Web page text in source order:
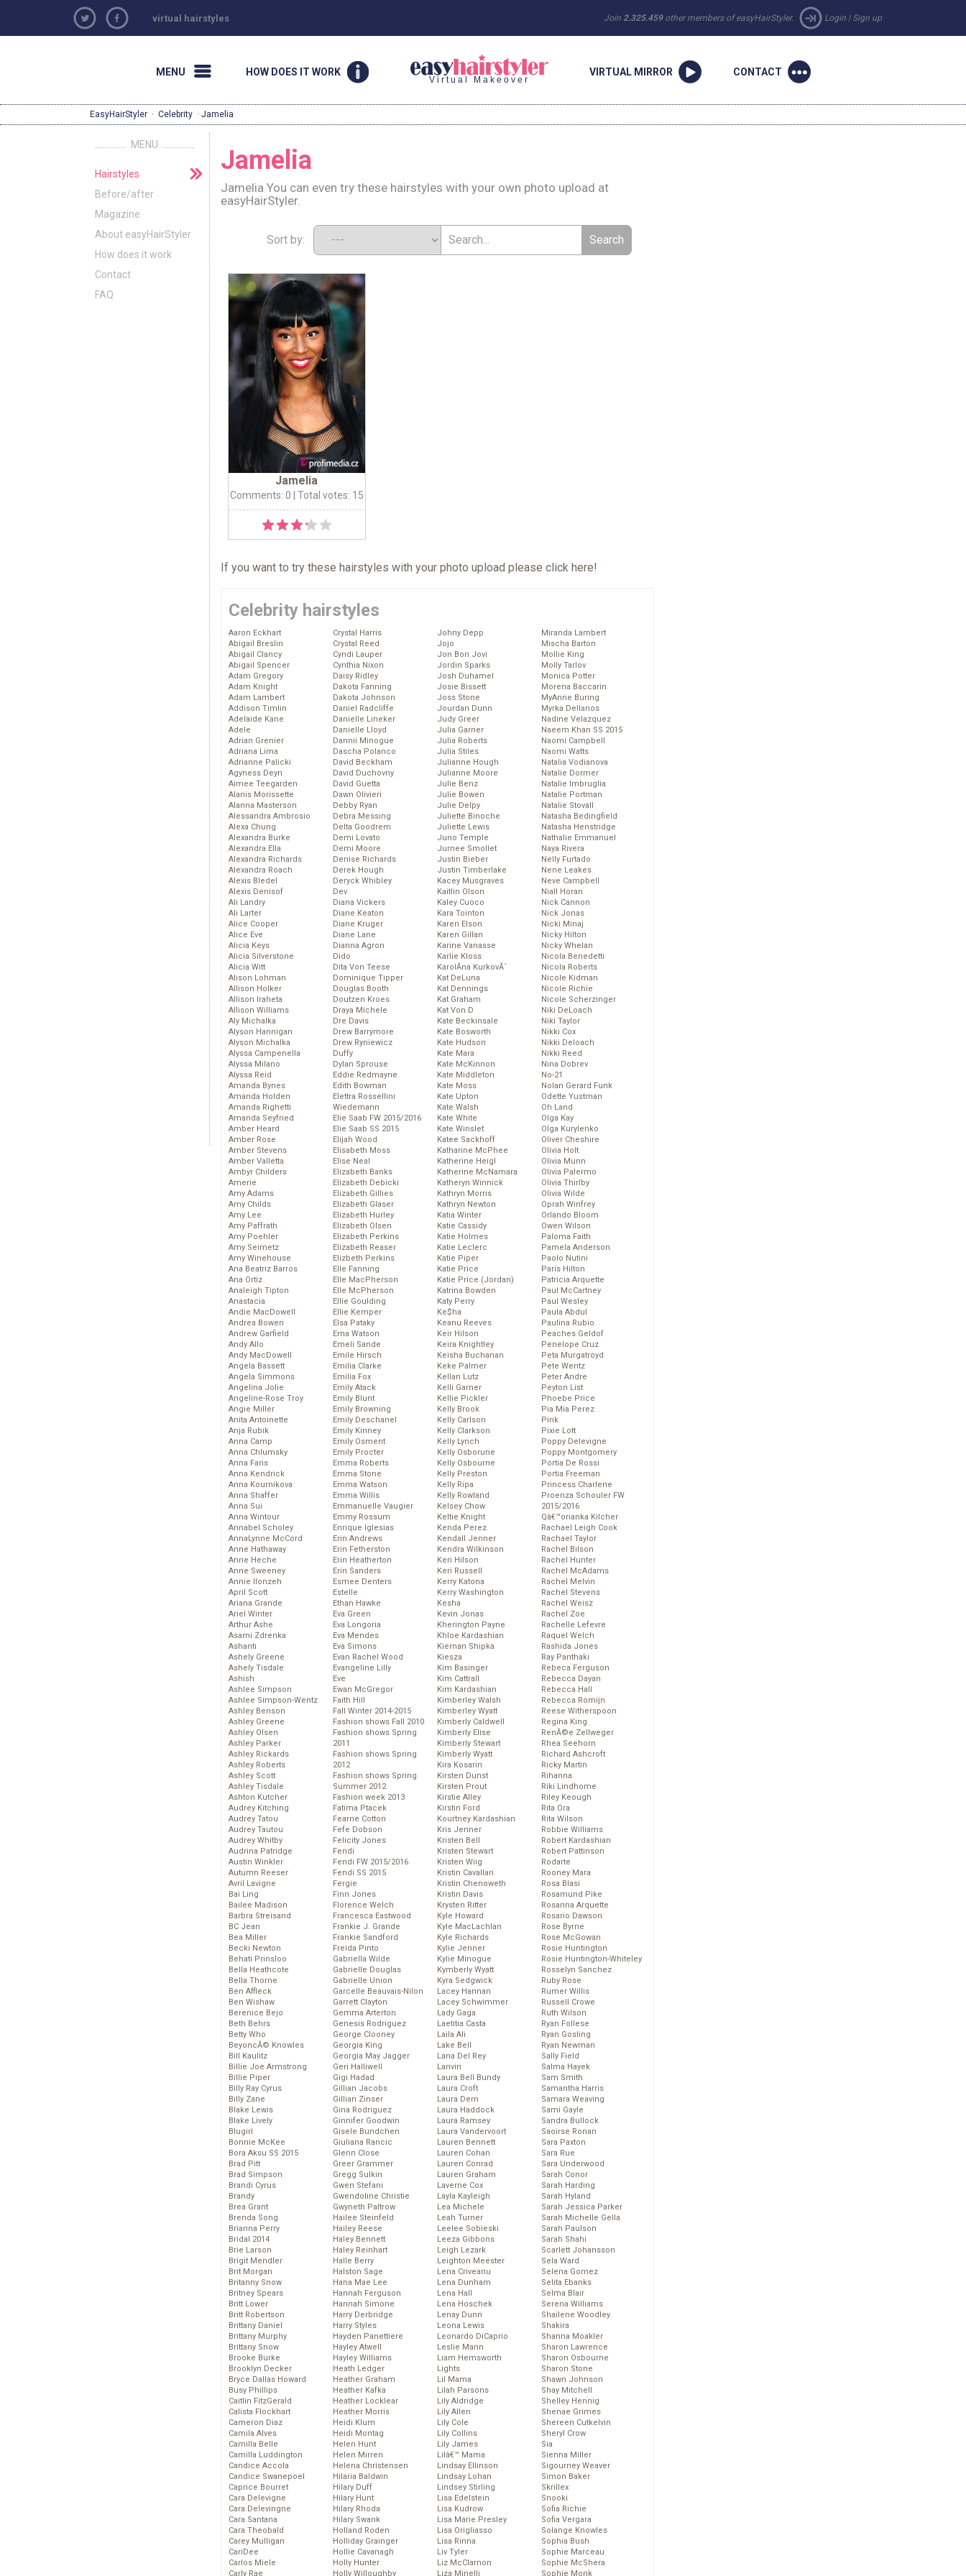
virtual hairstyles Join 2.325.459other members of easyHairStyler. Login | Sign up
MENU HOW DOES IT WORK
Virtual Makeover
VIRTUAL MIRROR CONTACT
EasyHairStyler · Celebrity · Jamelia
MENU
Hairstyles
Before/after
Magazine
About easyHairStyler
How does it work
Contact
FAQ
Jamelia
Jamelia You can even try these hairstyles with your own photo upload at
easyHairStyler.
Sort by:
Jamelia
Comments: 0 | Total votes: 15
If you want to try these hairstyles with your photo upload please click here!
Celebrity hairstyles
Aaron Eckhart
Abigail Breslin
Abigail Clancy
Abigail Spencer
Adam Gregory
Adam Knight
Adam Lambert
Addison Timlin
Adelaide Kane
Adele
Adrian Grenier
Adriana Lima
Adrianne Palicki
Agyness Deyn
Aimee Teegarden
Alanis Morissette
Alanna Masterson
Alessandra Ambrosio
Alexa Chung
Alexandra Burke
Alexandra Ella
Alexandra Richards
Alexandra Roach
Alexis Bledel
Alexis Denisof
Ali Landry
Ali Larter
Alice Cooper
Alice Eve
Alicia Keys
Alicia Silverstone
Alicia Witt
Alison Lohman
Allison Holker
Allison Iraheta
Allison Williams
Aly Michalka
Alyson Hannigan
Alyson Michalka
Alyssa Campenella
Alyssa Milano
Alyssa Reid
Amanda Bynes
Amanda Holden
Amanda Righetti
Amanda Seyfried
Amber Heard
Amber Rose
Amber Stevens
Amber Valletta
Ambyr Childers
Amerie
Amy Adams
Amy Childs
Amy Lee
Amy Paffrath
Amy Poehler
Amy Seimetz
Amy Winehouse
Ana Beatriz Barros
Ana Ortiz
Analeigh Tipton
Anastacia
Andie MacDowell
Andrea Bowen
Andrew Garfield
Andy Allo
Andy MacDowell
Angela Bassett
Angela Simmons
Angelina Jolie
Angeline-Rose Troy
Angie Miller
Anita Antoinette
Anja Rubik
Anna Camp
Anna Chlumsky
Anna Faris
Anna Kendrick
Anna Kournikova
Anna Shaffer
Anna Sui
Anna Wintour
Annabel Scholey
AnnaLynne McCord
Anne Hathaway
Anne Heche
Anne Sweeney
Annie Ilonzeh
April Scott
Ariana Grande
Ariel Winter
Arthur Ashe
Asami Zdrenka
Ashanti
Ashely Greene
Ashely Tisdale
Ashish
Ashlee Simpson
Ashlee Simpson-Wentz
Ashley Benson
Ashley Greene
Ashley Olsen
Ashley Parker
Ashley Rickards
Ashley Roberts
Ashley Scott
Ashley Tisdale
Ashton Kutcher
Audrey Kitching
Audrey Tatou
Audrey Tautou
Audrey Whitby
Audrina Patridge
Austin Winkler
Autumn Reeser
Avril Lavigne
Bai Ling
Bailee Madison
Barbra Streisand
BC Jean
Bea Miller
Becki Newton
Behati Prinsloo
Bella Heathcote
Bella Thorne
Ben Affleck
Ben Wishaw
Berenice Bejo
Beth Behrs
Betty Who
BeyoncĂ© Knowles
Bill Kaulitz
Billie Joe Armstrong
Billie Piper
Billy Ray Cyrus
Billy Zane
Blake Lewis
Blake Lively
Blugirl
Bonnie McKee
Bora Aksu SS 2015
Brad Pitt
Brad Simpson
Brandi Cyrus
Brandy
Brea Grant
Brenda Song
Brianna Perry
Bridal 2014
Brie Larson
Brigit Mendler
Brit Morgan
Britanny Snow
Britney Spears
Britt Lower
Britt Robertson
Brittany Daniel
Brittany Murphy
Brittany Snow
Brooke Burke
Brooklyn Decker
Bryce Dallas Howard
Busy Phillips
Caitlin FitzGerald
Calista Flockhart
Cameron Diaz
Camila Alves
Camilla Belle
Camilla Luddington
Candice Accola
Candice Swanepoel
Caprice Bourret
Cara Delevigne
Cara Delevingne
Cara Santana
Cara Theobald
Carey Mulligan
CariDee
Carlos Miele
Carly Rae
Crystal Harris
Crystal Reed
Cyndi Lauper
Cynthia Nixon
Daisy Ridley
Dakota Fanning
Dakota Johnson
Daniel Radcliffe
Danielle Lineker
Danielle Lloyd
Dannii Minogue
Dascha Polanco
David Beckham
David Duchovny
David Guetta
Dawn Olivieri
Debby Ryan
Debra Messing
Delta Goodrem
Demi Lovato
Demi Moore
Denise Richards
Derek Hough
Deryck Whibley
Dev
Diana Vickers
Diane Keaton
Diane Kruger
Diane Lane
Dianna Agron
Dido
Dita Von Teese
Dominique Tipper
Douglas Booth
Doutzen Kroes
Draya Michele
Dre Davis
Drew Barrymore
Drew Ryniewicz
Duffy
Dylan Sprouse
Eddie Redmayne
Edith Bowman
Elettra Rossellini
Wiedemann
Elie Saab FW 2015/2016
Elie Saab SS 2015
Elijah Wood
Elisabeth Moss
Elise Neal
Elizabeth Banks
Elizabeth Debicki
Elizabeth Gillies
Elizabeth Glaser
Elizabeth Hurley
Elizabeth Olsen
Elizabeth Perkins
Elizabeth Reaser
Elizbeth Perkins
Elle Fanning
Elle MacPherson
Elle McPherson
Ellie Goulding
Ellie Kemper
Elsa Pataky
Ema Watson
Emeli Sande
Emile Hirsch
Emilia Clarke
Emilia Fox
Emily Atack
Emily Blunt
Emily Browning
Emily Deschanel
Emily Kinney
Emily Osment
Emily Procter
Emma Roberts
Emma Stone
Emma Watson
Emma Willis
Emmanuelle Vaugier
Emmy Rossum
Enrique Iglesias
Erin Andrews
Erin Fetherston
Erin Heatherton
Erin Sanders
Esmee Denters
Estelle
Ethan Hawke
Eva Green
Eva Longoria
Eva Mendes
Eva Simons
Evan Rachel Wood
Evangeline Lilly
Eve
Ewan McGregor
Faith Hill
Fall Winter 2014-2015
Fashion shows Fall 2010
Fashion shows Spring
2011
Fashion shows Spring
2012
Fashion shows Spring
Summer 2012
Fashion week 2013
Fatima Ptacek
Fearne Cotton
Fefe Dobson
Felicity Jones
Fendi
Fendi FW 2015/2016
Fendi SS 2015
Fergie
Finn Jones
Florence Welch
Francesca Eastwood
Frankie J. Grande
Frankie Sandford
Freida Pinto
Gabriella Wilde
Gabrielle Douglas
Gabrielle Union
Garcelle Beauvais-Nilon
Garrett Clayton
Gemma Arterton
Genesis Rodriguez
George Clooney
Georgia King
Georgia May Jagger
Geri Halliwell
Gigi Hadad
Gillian Jacobs
Gillian Zinser
Gina Rodriguez
Ginnifer Goodwin
Gisele Bundchen
Giuliana Rancic
Glenn Close
Greer Grammer
Gregg Sulkin
Gwen Stefani
Gwendoline Christie
Gwyneth Paltrow
Hailee Steinfeld
Hailey Reese
Haley Bennett
Haley Reinhart
Halle Berry
Halston Sage
Hana Mae Lee
Hannah Ferguson
Hannah Simone
Harry Derbridge
Harry Styles
Hayden Panettiere
Hayley Atwell
Hayley Williams
Heath Ledger
Heather Graham
Heather Kafka
Heather Locklear
Heather Morris
Heidi Klum
Heidi Montag
Helen Hunt
Helen Mirren
Helena Christensen
Hilaria Baldwin
Hilary Duff
Hilary Hunt
Hilary Rhoda
Hilary Swank
Holland Roden
Holliday Grainger
Hollie Cavanagh
Holly Hunter
Holly Willoughby
Johny Depp
Jojo
Jon Bon Jovi
Jordin Sparks
Josh Duhamel
Josie Bissett
Joss Stone
Jourdan Dunn
Judy Greer
Julia Garner
Julia Roberts
Julia Stiles
Julianne Hough
Julianne Moore
Julie Benz
Julie Bowen
Julie Delpy
Juliette Binoche
Juliette Lewis
Juno Temple
Jurnee Smollet
Justin Bieber
Justin Timberlake
Kacey Musgraves
Kaitlin Olson
Kaley Cuoco
Kara Tointon
Karen Elson
Karen Gillan
Karine Vanasse
Karlie Kloss
KarolĂ­na KurkovĂˇ
Kat DeLuna
Kat Dennings
Kat Graham
Kat Von D
Kate Beckinsale
Kate Bosworth
Kate Hudson
Kate Mara
Kate McKinnon
Kate Middleton
Kate Moss
Kate Upton
Kate Walsh
Kate White
Kate Winslet
Katee Sackhoff
Katharine McPhee
Katherine Heigl
Katherine McNamara
Katheryn Winnick
Kathryn Morris
Kathryn Newton
Katia Winter
Katie Cassidy
Katie Holmes
Katie Leclerc
Katie Piper
Katie Price
Katie Price (Jordan)
Katrina Bowden
Katy Perry
Ke$ha
Keanu Reeves
Keir Hilson
Keira Knightley
Keisha Buchanan
Keke Palmer
Kellan Lutz
Kelli Garner
Kellie Pickler
Kelly Brook
Kelly Carlson
Kelly Clarkson
Kelly Lynch
Kelly Osborune
Kelly Osbourne
Kelly Preston
Kelly Ripa
Kelly Rowland
Kelsey Chow
Keltie Knight
Kenda Perez
Kendall Jenner
Kendra Wilkinson
Keri Hilson
Keri Russell
Kerry Katona
Kerry Washington
Kesha
Kevin Jonas
Kherington Payne
Khloe Kardashian
Kiernan Shipka
Kiesza
Kim Basinger
Kim Cattrall
Kim Kardashian
Kimberley Walsh
Kimberley Wyatt
Kimberly Caldwell
Kimberly Elise
Kimberly Stewart
Kimberly Wyatt
Kira Kosarin
Kirsten Dunst
Kirsten Prout
Kirstie Alley
Kirstin Ford
Kourtney Kardashian
Kris Jenner
Kristen Bell
Kristen Stewart
Kristen Wiig
Kristin Cavallari
Kristin Chenoweth
Kristin Davis
Krysten Ritter
Kyle Howard
Kyle MacLachlan
Kyle Richards
Kylie Jenner
Kylie Minogue
Kymberly Wyatt
Kyra Sedgwick
Lacey Hannan
Lacey Schwimmer
Lady Gaga
Laetitia Casta
Laila Ali
Lake Bell
Lana Del Rey
Lanvin
Laura Bell Bundy
Laura Croft
Laura Dern
Laura Haddock
Laura Ramsey
Laura Vandervoort
Lauren Bennett
Lauren Cohan
Lauren Conrad
Lauren Graham
Laverne Cox
Layla Kayleigh
Lea Michele
Leah Turner
Leelee Sobieski
Leeza Gibbons
Leigh Lezark
Leighton Meester
Lena Criveanu
Lena Dunham
Lena Hall
Lena Hoschek
Lenay Dunn
Leona Lewis
Leonardo DiCaprio
Leslie Mann
Liam Hemsworth
Lights
Lil Mama
Lilah Parsons
Lily Aldridge
Lily Allen
Lily Cole
Lily Collins
Lily James
Lilâ€™ Mama
Lindsay Ellinson
Lindsay Lohan
Lindsey Stirling
Lisa Edelstein
Lisa Kudrow
Lisa Marie Presley
Lisa Origliasso
Lisa Rinna
Liv Tyler
Liz McClarnon
Liza Minelli
Miranda Lambert
Mischa Barton
Mollie King
Molly Tarlov
Monica Potter
Morena Baccarin
MyAnne Buring
Myrka Dellanos
Nadine Velazquez
Naeem Khan SS 2015
Naomi Campbell
Naomi Watts
Natalia Vodianova
Natalie Dormer
Natalie Imbruglia
Natalie Portman
Natalie Stovall
Natasha Bedingfield
Natasha Henstridge
Nathalie Emmanuel
Naya Rivera
Nelly Furtado
Nene Leakes
Neve Campbell
Niall Horan
Nick Cannon
Nick Jonas
Nicki Minaj
Nicky Hilton
Nicky Whelan
Nicola Benedetti
Nicola Roberts
Nicole Kidman
Nicole Richie
Nicole Scherzinger
Niki DeLoach
Niki Taylor
Nikki Cox
Nikki Deloach
Nikki Reed
Nina Dobrev
No-21
Nolan Gerard Funk
Odette Yustman
Oh Land
Olga Kay
Olga Kurylenko
Oliver Cheshire
Olivia Holt
Olivia Munn
Olivia Palermo
Olivia Thirlby
Olivia Wilde
Oprah Winfrey
Orlando Bloom
Owen Wilson
Paloma Faith
Pamela Anderson
Paolo Nutini
Paris Hilton
Patricia Arquette
Paul McCartney
Paul Wesley
Paula Abdul
Paulina Rubio
Peaches Geldof
Penelope Cruz
Peta Murgatroyd
Pete Wentz
Peter Andre
Peyton List
Phoebe Price
Pia Mia Perez
Pink
Pixie Lott
Poppy Delevigne
Poppy Montgomery
Portia De Rossi
Portia Freeman
Princess Charlene
Proenza Schouler FW
2015/2016
Qâ€™orianka Kilcher
Rachael Leigh Cook
Rachael Taylor
Rachel Bilson
Rachel Hunter
Rachel McAdams
Rachel Melvin
Rachel Stevens
Rachel Weisz
Rachel Zoe
Rachelle Lefevre
Raquel Welch
Rashida Jones
Ray Panthaki
Rebeca Ferguson
Rebecca Dayan
Rebecca Hall
Rebecca Romijn
Reese Witherspoon
Regina King
RenĂ©e Zellweger
Rhea Seehorn
Richard Ashcroft
Ricky Martin
Rihanna
Riki Lindhome
Riley Keough
Rita Ora
Rita Wilson
Robbie Williams
Robert Kardashian
Robert Pattinson
Rodarte
Rooney Mara
Rosa Blasi
Rosamund Pike
Rosanna Arquette
Rosario Dawson
Rose Byrne
Rose McGowan
Rosie Huntington
Rosie Huntington-Whiteley
Rosselyn Sanchez
Ruby Rose
Rumer Willis
Russell Crowe
Ruth Wilson
Ryan Follese
Ryan Gosling
Ryan Newman
Sally Field
Salma Hayek
Sam Smith
Samantha Harris
Samara Weaving
Sami Gayle
Sandra Bullock
Saoirse Ronan
Sara Paxton
Sara Rue
Sara Underwood
Sarah Conor
Sarah Harding
Sarah Hyland
Sarah Jessica Parker
Sarah Michelle Gella
Sarah Paulson
Sarah Shahi
Scarlett Johansson
Sela Ward
Selena Gomez
Selita Ebanks
Selma Blair
Serena Williams
Shailene Woodley
Shakira
Shanna Moakler
Sharon Lawrence
Sharon Osbourne
Sharon Stone
Shawn Johnson
Shay Mitchell
Shelley Hennig
Shenae Grimes
Shereen Cutkelvin
Sheryl Crow
Sia
Sienna Miller
Sigourney Weaver
Simon Baker
Skrillex
Snooki
Sofia Richie
Sofia Vergara
Solange Knowles
Sophia Bush
Sophie Marceau
Sophie McShera
Sophie Monk